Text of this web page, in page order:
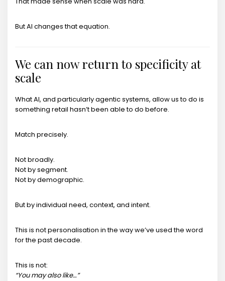
But AI changes that equation.
We can now return to specificity at
scale
What AI, and particularly agentic systems, allow us to do is
something retail hasn’t been able to do before.
Match precisely.
Not broadly.
Not by segment.
Not by demographic.
But by individual need, context, and intent.
This is not personalisation in the way we’ve used the word
for the past decade.
This is not:
“You may also like…”